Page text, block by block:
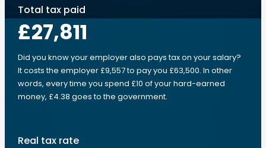
Total tax paid
£27,811
Did you know your employer also pays tax on your salary?
It costs the employer £9,557 to pay you £63,500. In other
words, every time you spend £10 of your hard-earned
money, £4.38 goes to the government.
Real tax rate